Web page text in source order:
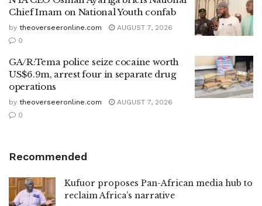
Chief Imam on National Youth confab
by theoverseeronline.com
AUGUST 7, 2026
0
GA/R:Tema police seize cocaine worth
US$6.9m, arrest four in separate drug
operations
by theoverseeronline.com
AUGUST 7, 2026
0
Recommended
Kufuor proposes Pan-African media hub to
reclaim Africa’s narrative